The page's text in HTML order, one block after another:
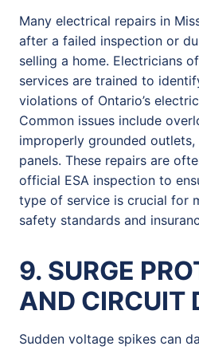
Many electrical repairs in
after a failed inspection or
selling a home. Electricians
services are trained to
violations of Ontario’s
Common issues include
improperly grounded
panels. These repairs are
official ESA inspection to
type of service is crucial for
safety standards and
9. SURGE
AND CIRCUIT
Sudden voltage spikes can